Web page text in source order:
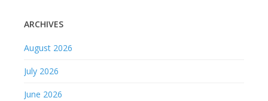
ARCHIVES
August 2026
July 2026
June 2026